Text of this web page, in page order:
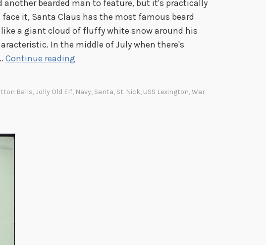
another bearded man to feature, but it's practically
it, Santa Claus has the most famous beard
a giant cloud of fluffy white snow around his
In the middle of July when there's
Continue reading
Balls,Jolly Old Elf, Navy, Santa, St. Nick, USS Lexington,War